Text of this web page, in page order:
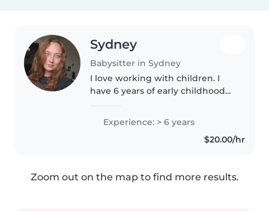
Sydney
Babysitter in Sydney
I love working with children. I
have 6 years of early childhood
with pre school. I also have
experience with children with
special needs. I'm looking..
Experience: > 6 years
$20.00/hr
Zoom out on the map to find more results.